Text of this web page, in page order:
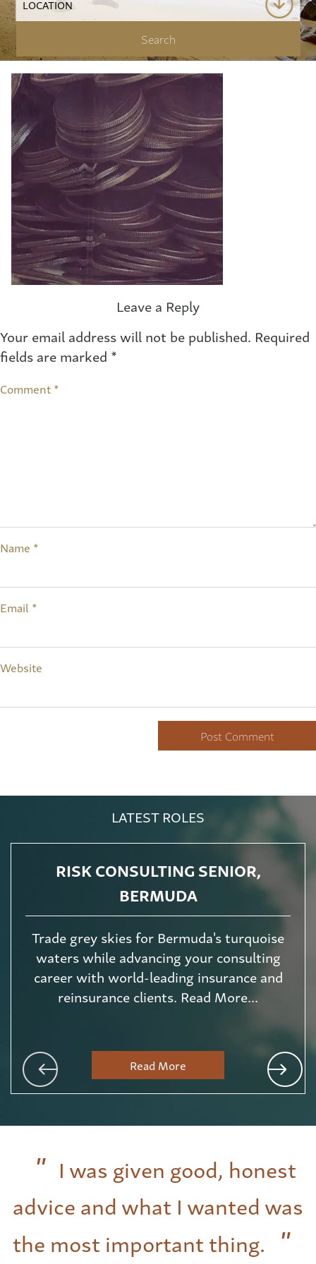
Leave a Reply
Your email address will not be published. Required
fields are marked *
Comment*
Name *
Email *
Website
LATEST ROLES
RISK CONSULTING SENIOR,
BERMUDA
Trade grey skies for Bermuda's turquoise
waters while advancing your consulting
career with world-leading insurance and
reinsurance clients. Read More...
Read More
I was given good, honest
advice and what I wanted was
the most important thing.